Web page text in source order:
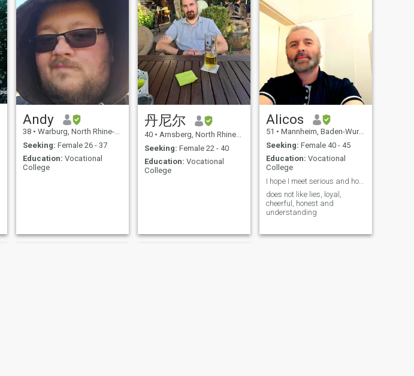
Andy
38 • Warburg, North Rhine-Westphalia, Germany
Seeking: Female 26 - 37
Education: Vocational
College
丹尼尔
40 • Arnsberg, North Rhine-Westphalia, Germany
Seeking: Female 22 - 40
Education: Vocational
College
Alicos
51 • Mannheim, Baden-Wurttemberg, Germany
Seeking: Female 40 - 45
Education: Vocational
College
I hope I meet serious and honest people.
does not like lies, loyal,
cheerful, honest and
understanding